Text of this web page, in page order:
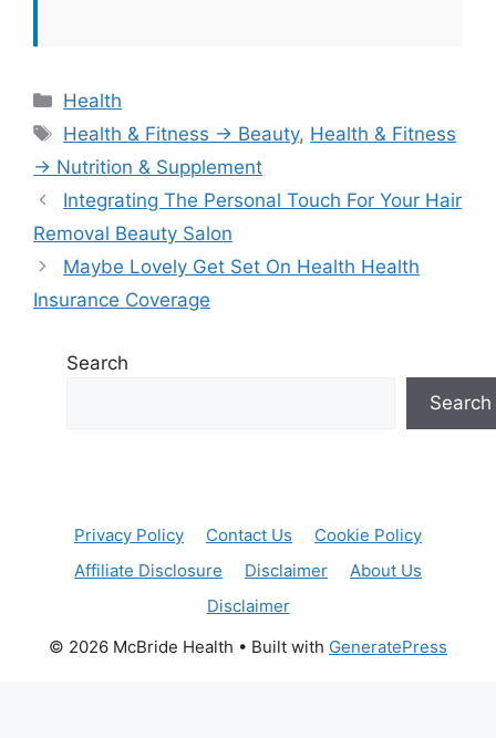
Categories
Health
Tags
Health & Fitness → Beauty, Health & Fitness
→ Nutrition & Supplement
Integrating The Personal Touch For Your Hair
Removal Beauty Salon
Maybe Lovely Get Set On Health Health
Insurance Coverage
Search
Search
Privacy Policy Contact Us
Cookie Policy
Affiliate Disclosure
Disclaimer
About Us
Disclaimer
© 2026 McBride Health • Built with GeneratePress